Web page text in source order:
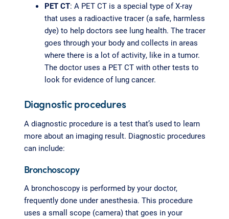
PET CT: A PET CT is a special type of X-ray
that uses a radioactive tracer (a safe, harmless
dye) to help doctors see lung health. The tracer
goes through your body and collects in areas
where there is a lot of activity, like in a tumor.
The doctor uses a PET CT with other tests to
look for evidence of lung cancer.
Diagnostic procedures
A diagnostic procedure is a test that’s used to learn
more about an imaging result. Diagnostic procedures
can include:
Bronchoscopy
A bronchoscopy is performed by your doctor,
frequently done under anesthesia. This procedure
uses a small scope (camera) that goes in your